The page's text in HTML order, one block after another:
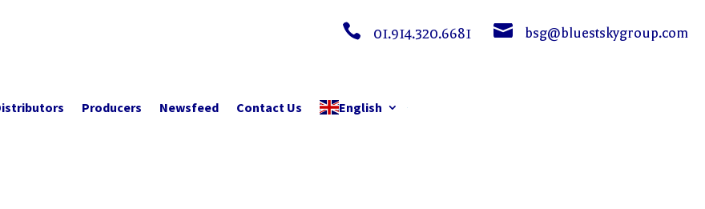
 01.914.320.6681  bsg@bluestskygroup.com
Producers Newsfeed Contact Us English